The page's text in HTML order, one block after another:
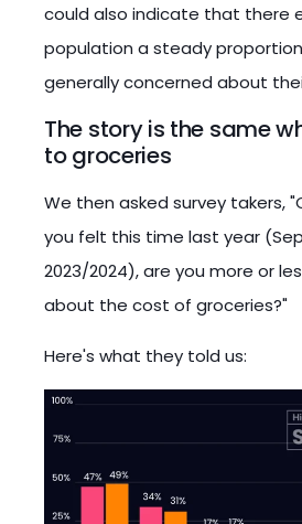
could also indicate that there
population a steady
generally concerned about
The story is the same
to groceries
We then asked survey takers,
you felt this time last year
2023/2024), are you more or
about the cost of groceries?"
Here's what they told us: